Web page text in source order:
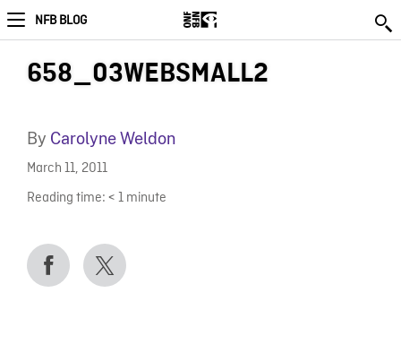
NFB BLOG
658_03WEBSMALL2
By Carolyne Weldon
March 11, 2011
Reading time: < 1 minute